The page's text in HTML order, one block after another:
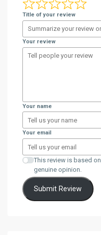
Title of your review
Your review
Your name
Your email
This review is based
genuine opinion.
Submit Review